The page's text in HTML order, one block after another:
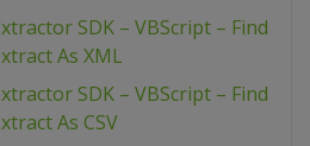
SDK – VBScript – Find
As XML
SDK – VBScript – Find
As CSV